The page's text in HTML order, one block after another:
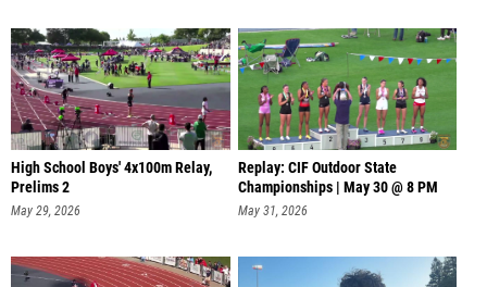
High School Boys' 4x100m Relay,
Prelims 2
May 29, 2026
Replay: CIF Outdoor State
Championships | May 30 @ 8 PM
May 31, 2026